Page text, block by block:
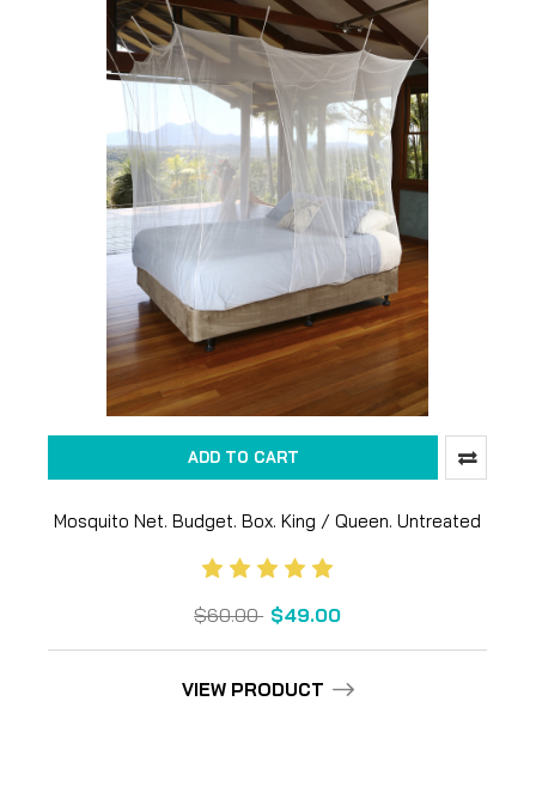
ADD TO CART
Mosquito Net. Budget. Box. King / Queen. Untreated
$60.00 $49.00
VIEW PRODUCT